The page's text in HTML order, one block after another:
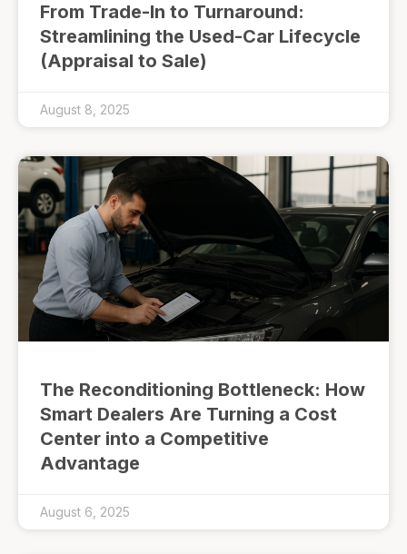
From Trade-In to Turnaround:
Streamlining the Used-Car Lifecycle
(Appraisal to Sale)
August 8, 2025
The Reconditioning Bottleneck: How
Smart Dealers Are Turning a Cost
Center into a Competitive
Advantage
August 6, 2025